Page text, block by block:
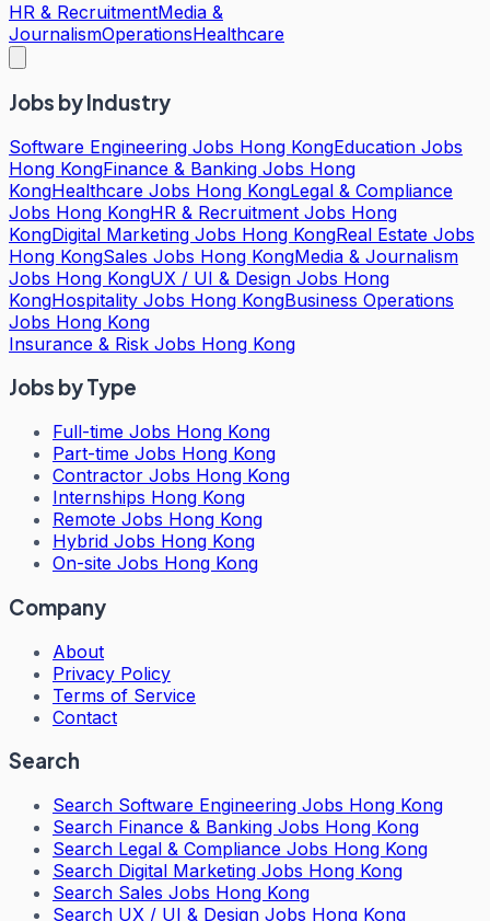
HR & RecruitmentMedia &
JournalismOperationsHealthcare
Jobs by Industry
Software Engineering Jobs Hong KongEducation Jobs
Hong KongFinance & Banking Jobs Hong
KongHealthcare Jobs Hong KongLegal & Compliance
Jobs Hong KongHR & Recruitment Jobs Hong
KongDigital Marketing Jobs Hong KongReal Estate Jobs
Hong KongSales Jobs Hong KongMedia & Journalism
Jobs Hong KongUX / UI & Design Jobs Hong
KongHospitality Jobs Hong KongBusiness Operations
Jobs Hong Kong
Insurance & Risk Jobs Hong Kong
Jobs by Type
Full-time Jobs Hong Kong
Part-time Jobs Hong Kong
Contractor Jobs Hong Kong
Internships Hong Kong
Remote Jobs Hong Kong
Hybrid Jobs Hong Kong
On-site Jobs Hong Kong
Company
About
Privacy Policy
Terms of Service
Contact
Search
Search Software Engineering Jobs Hong Kong
Search Finance & Banking Jobs Hong Kong
Search Legal & Compliance Jobs Hong Kong
Search Digital Marketing Jobs Hong Kong
Search Sales Jobs Hong Kong
Search UX / UI & Design Jobs Hong Kong